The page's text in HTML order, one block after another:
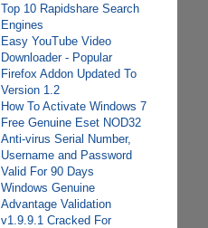
Top 10 Rapidshare Search
Engines
Easy YouTube Video
Downloader - Popular
Firefox Addon Updated To
Version 1.2
How To Activate Windows 7
Free Genuine Eset NOD32
Anti-virus Serial Number,
Username and Password
Valid For 90 Days
Windows Genuine
Advantage Validation
v1.9.9.1 Cracked For